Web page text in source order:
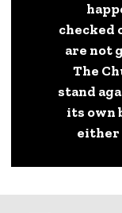
checked
are not
The
stand
its own
either